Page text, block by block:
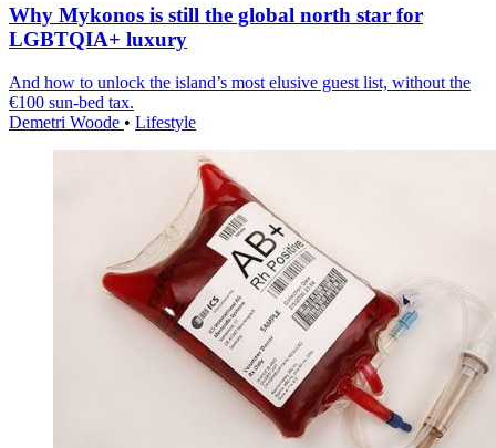
Why Mykonos is still the global north star for
LGBTQIA+ luxury
And how to unlock the island’s most elusive guest list, without the
€100 sun-bed tax.
Demetri Woode • Lifestyle